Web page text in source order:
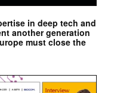
in deep tech and
another generation
must close the